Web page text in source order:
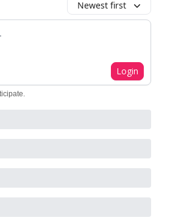
Newest first
Login
.